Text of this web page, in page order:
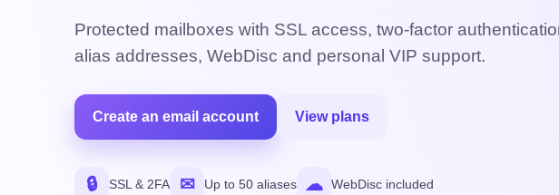
Protected mailboxes with SSL access, two-factor
alias addresses, WebDisc and personal VIP support.
Create an email account View plans
🔒 SSL & 2FA ✉ Up to 50 aliases ☁ WebDisc included